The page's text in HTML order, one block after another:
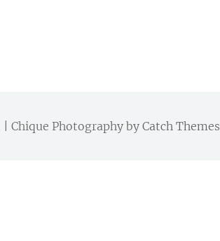
| Chique Photography by Catch Themes